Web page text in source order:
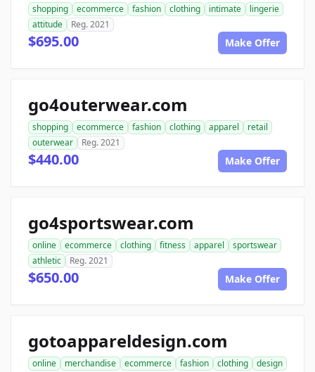
shopping ecommerce fashion clothing intimate
lingerie
attitude
Reg. 2021
$695.00 Make Offer
go4outerwear.com
shopping ecommerce fashion clothing apparel
retail
outerwear
Reg. 2021
$440.00 Make Offer
go4sportswear.com
online ecommerce clothing fitness apparel
sportswear
athletic
Reg. 2021
$650.00 Make Offer
gotoappareldesign.com
online merchandise ecommerce fashion clothing
design